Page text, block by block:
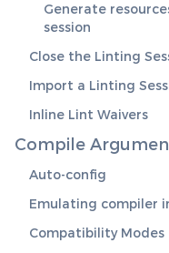
Generate
session
Close the Linting
Import a Linting
Inline Lint Waivers
Compile
Auto-config
Emulating compiler
Compatibility Modes